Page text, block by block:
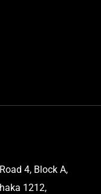
4, Block A,
1212,